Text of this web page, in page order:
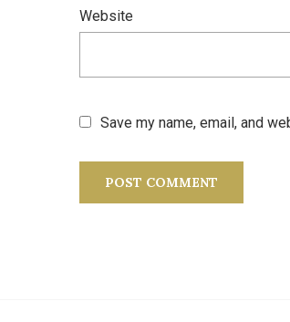
Website
Save my name, email, and